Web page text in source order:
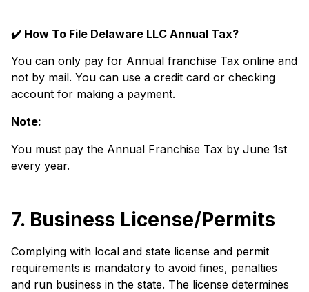
✔️ How To File Delaware LLC Annual Tax?
You can only pay for Annual franchise Tax online and
not by mail. You can use a credit card or checking
account for making a payment.
Note:
You must pay the Annual Franchise Tax by June 1st
every year.
7. Business License/Permits
Complying with local and state license and permit
requirements is mandatory to avoid fines, penalties
and run business in the state. The license determines